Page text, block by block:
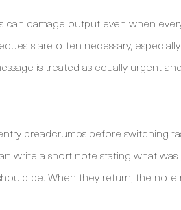
can damage output even when
are often necessary,
is treated as equally urgent
breadcrumbs before switching
write a short note stating what
be. When they return, the